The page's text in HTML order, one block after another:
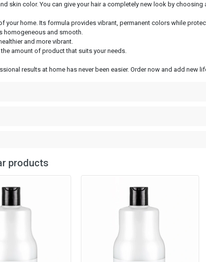
skin color. You can give your hair a completely new look by
home. Its formula provides vibrant, permanent colors while
homogeneous and smooth.
and more vibrant.
amount of product that suits your needs.
results at home has never been easier. Order now and add new
products